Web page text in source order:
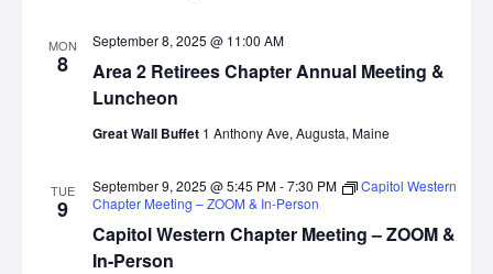
MON
8
Area 2 Retirees Chapter Annual Meeting &
Luncheon
September 8, 2025 @ 11:00 AM
Great Wall Buffet 1 Anthony Ave, Augusta, Maine
TUE
9
Capitol Western Chapter Meeting – ZOOM &
In-Person
September 9, 2025 @ 5:45 PM-7:30 PM
Capitol Western
Chapter Meeting – ZOOM & In-Person